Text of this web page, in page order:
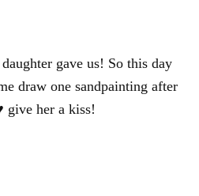
gave us! So this day
draw one sandpainting after
give her a kiss!